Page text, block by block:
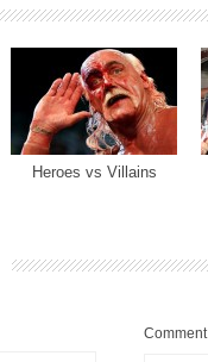
Heroes vs Villains
Comment